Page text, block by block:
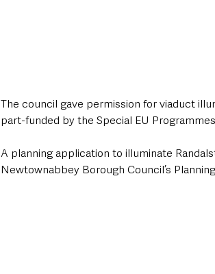
The council gave permission for viaduct
part-funded by the Special EU
A planning application to illuminate
Newtownabbey Borough Council’s